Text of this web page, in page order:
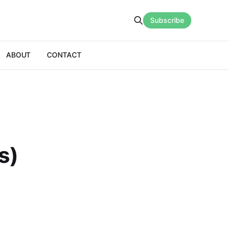
ABOUT CONTACT
Subscribe